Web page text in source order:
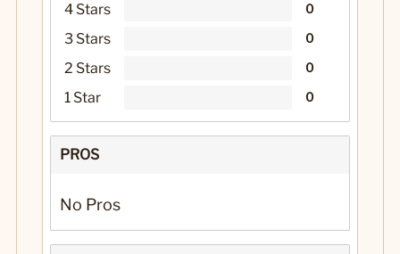
4 Stars 0
3 Stars 0
2 Stars 0
1 Star 0
PROS
No Pros